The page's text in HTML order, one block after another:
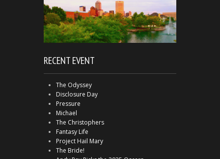
RECENT EVENT
The Odyssey
Disclosure Day
Pressure
Michael
The Christophers
Fantasy Life
Project Hail Mary
The Bride!